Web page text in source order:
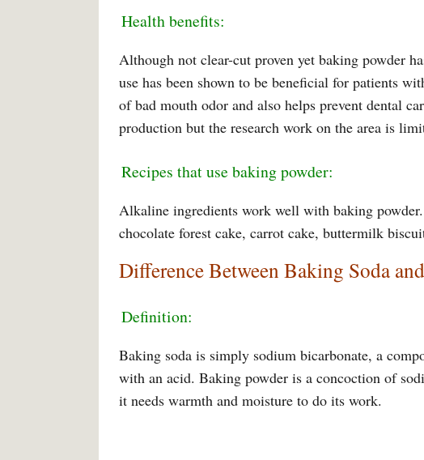
Health benefits:
Although not clear-cut proven yet baking powder
use has been shown to be beneficial for patients
of bad mouth odor and also helps prevent dental
production but the research work on the area is
Recipes that use baking powder:
Alkaline ingredients work well with baking
chocolate forest cake, carrot cake, buttermilk
Difference Between Baking Soda
Definition:
Baking soda is simply sodium bicarbonate, a
with an acid. Baking powder is a concoction of
it needs warmth and moisture to do its work.